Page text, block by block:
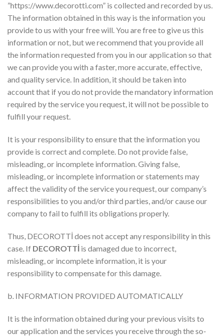
”https://www.decorotti.com” is collected and recorded by us.
The information obtained in this way is the information you
provide to us with your free will. You are free to give us this
information or not, but we recommend that you provide all
the information requested from you in our application so that
we can provide you with a faster, more accurate, effective,
and quality service. In addition, it should be taken into
account that if you do not provide the mandatory information
required by the service you request, it will not be possible to
fulfill your request.
It is your responsibility to ensure that the information you
provide is correct and complete. Do not provide false,
misleading, or incomplete information. Giving false,
misleading, or incomplete information or statements may
affect the validity of the service you request, our company’s
responsibilities to you and/or third parties, and/or cause our
company to fail to fulfill its obligations properly.
Thus, DECOROTTİ does not accept any responsibility in this
case. If DECOROTTİ is damaged due to incorrect,
misleading, or incomplete information, it is your
responsibility to compensate for this damage.
b. INFORMATION PROVIDED AUTOMATICALLY
It is the information obtained during your previous visits to
our application and the services you receive through the so-